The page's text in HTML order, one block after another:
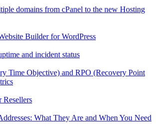
domains from cPanel to the new Hosting
Builder for WordPress
and incident status
Time Objective) and RPO (Recovery Point
What They Are and When You Need